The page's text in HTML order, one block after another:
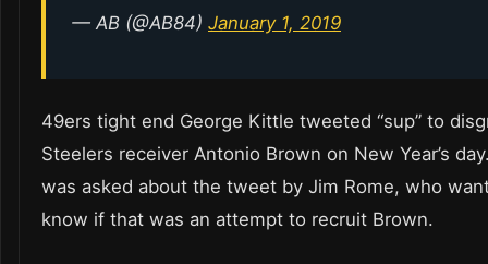
— AB (@AB84) January 1, 2019
49ers tight end George Kittle tweeted “sup” to
Steelers receiver Antonio Brown on New Year’s
was asked about the tweet by Jim Rome, who
know if that was an attempt to recruit Brown.